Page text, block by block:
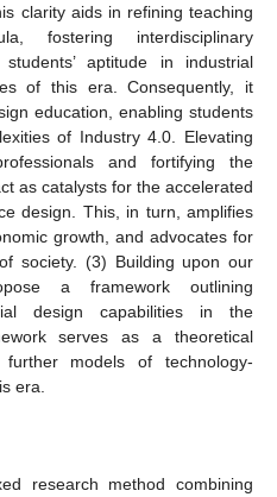
clarity aids in refining teaching
fostering interdisciplinary
aptitude in industrial
of this era. Consequently, it
education, enabling students
of Industry 4.0. Elevating
and fortifying the
as catalysts for the accelerated
design. This, in turn, amplifies
growth, and advocates for
society. (3) Building upon our
a framework outlining
design capabilities in the
serves as a theoretical
models of technology-
era.
research method combining